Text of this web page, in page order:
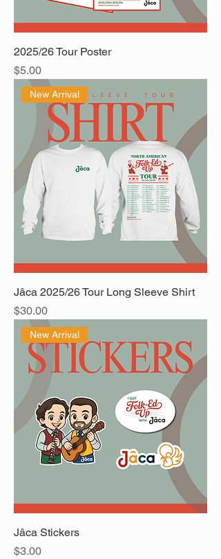
2025/26 Tour Poster
Price
$5.00
New Arrival
Jâca 2025/26 Tour Long Sleeve Shirt
Price
$30.00
New Arrival
Jâca Stickers
Price
$3.00